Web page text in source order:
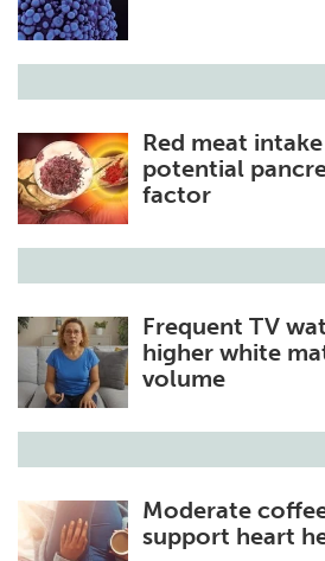
Red meat
potential
factor
Frequent TV
higher white
volume
Moderate
support heart